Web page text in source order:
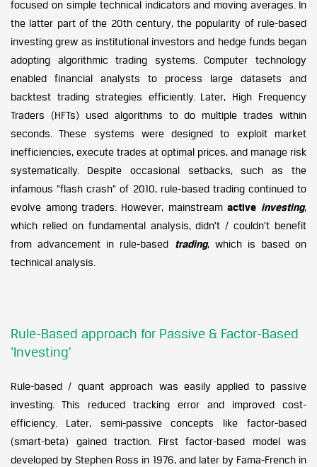
focused on simple technical indicators and moving averages. In
the latter part of the 20th century, the popularity of rule-based
investing grew as institutional investors and hedge funds began
adopting algorithmic trading systems. Computer technology
enabled financial analysts to process large datasets and
backtest trading strategies efficiently. Later, High Frequency
Traders (HFTs) used algorithms to do multiple trades within
seconds. These systems were designed to exploit market
inefficiencies, execute trades at optimal prices, and manage risk
systematically. Despite occasional setbacks, such as the
infamous “flash crash” of 2010, rule-based trading continued to
evolve among traders. However, mainstreamactive investing,
which relied on fundamental analysis, didn’t / couldn’t benefit
from advancement in rule-based trading, which is based on
technical analysis.
Rule-Based approach for Passive & Factor-Based
‘Investing’
Rule-based / quant approach was easily applied to passive
investing. This reduced tracking error and improved cost-
efficiency. Later, semi-passive concepts like factor-based
(smart-beta) gained traction. First factor-based model was
developed by Stephen Ross in 1976, and later by Fama-French in